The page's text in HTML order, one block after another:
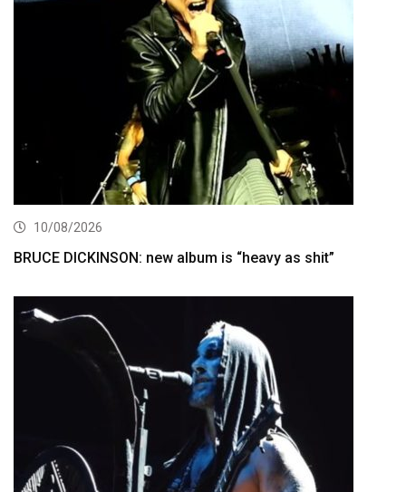
10/08/2026
BRUCE DICKINSON: new album is “heavy as shit”